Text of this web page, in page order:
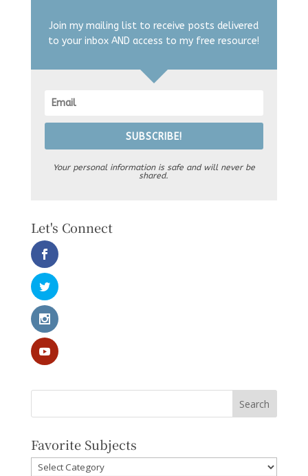
Join my mailing list to receive posts delivered
to your inbox AND access to my free resource!
SUBSCRIBE!
Your personal information is safe and will never be
shared.
Let's Connect
Favorite Subjects
Favorite